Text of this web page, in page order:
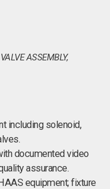
ASSEMBLY,
including solenoid,
documented video
assurance.
equipment; fixture